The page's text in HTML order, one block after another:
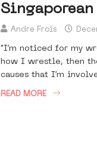
Andre Frois
"I’m noticed for my
how I wrestle, then
causes that I’m
READ MORE